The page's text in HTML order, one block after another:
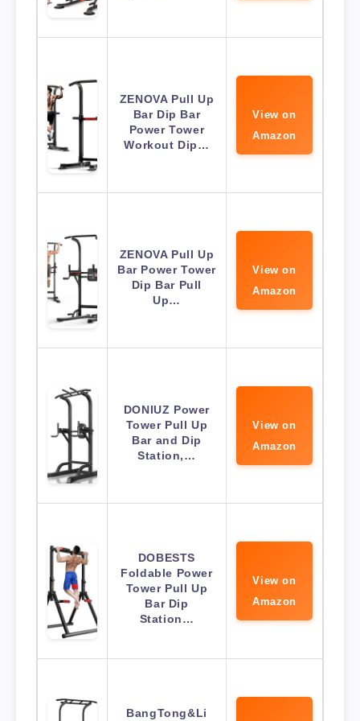
ZENOVA Pull Up
Bar Dip Bar
Power Tower
Workout Dip…
View on
Amazon
ZENOVA Pull Up
Bar Power Tower
Dip Bar Pull
Up…
View on
Amazon
DONIUZ Power
Tower Pull Up
Bar and Dip
Station,…
View on
Amazon
DOBESTS
Foldable Power
Tower Pull Up
Bar Dip
Station…
View on
Amazon
BangTong&Li